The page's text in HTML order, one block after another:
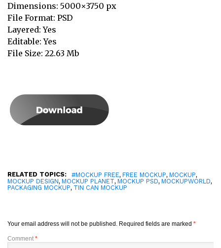
Dimensions: 5000×3750 px
File Format: PSD
Layered: Yes
Editable: Yes
File Size: 22.63 Mb
RELATED TOPICS: #MOCKUP FREE, FREE MOCKUP, MOCKUP,
MOCKUP DESIGN, MOCKUP PLANET, MOCKUP PSD, MOCKUPWORLD,
PACKAGING MOCKUP, TIN CAN MOCKUP
Your email address will not be published. Required fields are marked *
Comment *